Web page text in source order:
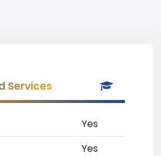
Services
Yes
Yes